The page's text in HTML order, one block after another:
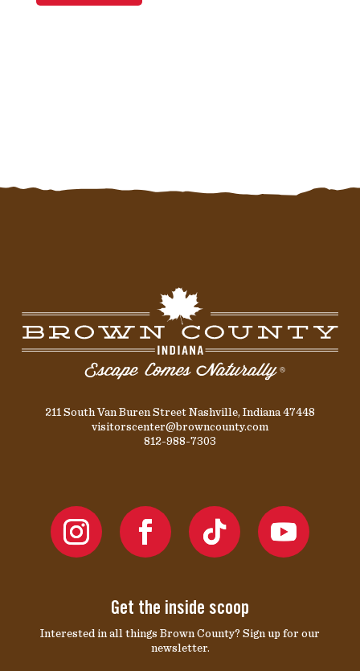
211 South Van Buren Street Nashville, Indiana 47448
visitorscenter@browncounty.com
812-988-7303
Get the inside scoop
Interested in all things Brown County? Sign up for our
newsletter.